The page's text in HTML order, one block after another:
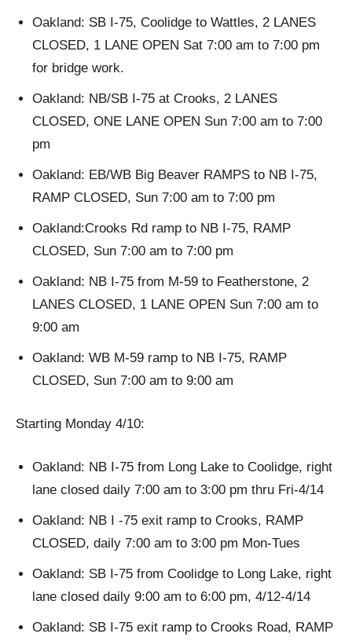
Oakland: SB I-75, Coolidge to Wattles, 2 LANES
CLOSED, 1 LANE OPEN Sat 7:00 am to 7:00 pm
for bridge work.
Oakland: NB/SB I-75 at Crooks, 2 LANES
CLOSED, ONE LANE OPEN Sun 7:00 am to 7:00
pm
Oakland: EB/WB Big Beaver RAMPS to NB I-75,
RAMP CLOSED, Sun 7:00 am to 7:00 pm
Oakland:Crooks Rd ramp to NB I-75, RAMP
CLOSED, Sun 7:00 am to 7:00 pm
Oakland: NB I-75 from M-59 to Featherstone, 2
LANES CLOSED, 1 LANE OPEN Sun 7:00 am to
9:00 am
Oakland: WB M-59 ramp to NB I-75, RAMP
CLOSED, Sun 7:00 am to 9:00 am
Starting Monday 4/10:
Oakland: NB I-75 from Long Lake to Coolidge, right
lane closed daily 7:00 am to 3:00 pm thru Fri-4/14
Oakland: NB I -75 exit ramp to Crooks, RAMP
CLOSED, daily 7:00 am to 3:00 pm Mon-Tues
Oakland: SB I-75 from Coolidge to Long Lake, right
lane closed daily 9:00 am to 6:00 pm, 4/12-4/14
Oakland: SB I-75 exit ramp to Crooks Road, RAMP